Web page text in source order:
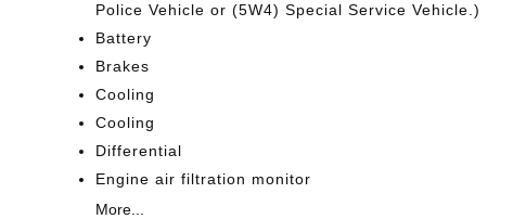
Police Vehicle or (5W4) Special Service Vehicle.)
Battery
Brakes
Cooling
Cooling
Differential
Engine air filtration monitor
More...